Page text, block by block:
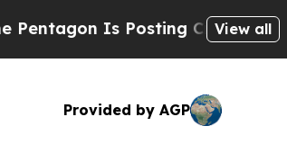
Is Posting Cryptic Biblical
View all
Provided by AGP